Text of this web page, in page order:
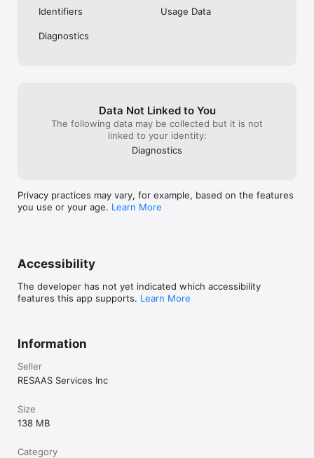
Identifiers Usage Data
Diagnostics
Data Not Linked to You
The following data may be collected but it is not
linked to your identity:
Diagnostics
Privacy practices may vary, for example, based on the features
you use or your age. Learn More
Accessibility
The developer has not yet indicated which accessibility
features this app supports. Learn More
Information
Seller
RESAAS Services Inc
Size
138 MB
Category